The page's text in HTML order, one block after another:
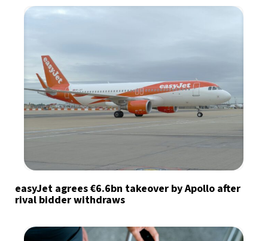
easyJet agrees €6.6bn takeover by Apollo after
rival bidder withdraws